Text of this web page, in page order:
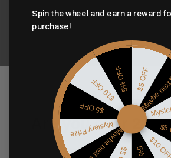
Age
Are you over 21
Spin the wheel and earn a reward
purchase!
$5 OFF
Maybe
$5
$10
Maybe next time
Mystery Prize
$5 OFF
$10 OFF5% OFF